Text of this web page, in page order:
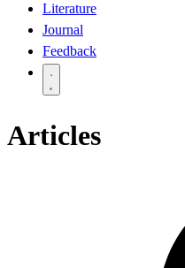
Literature
Journal
Feedback
Articles